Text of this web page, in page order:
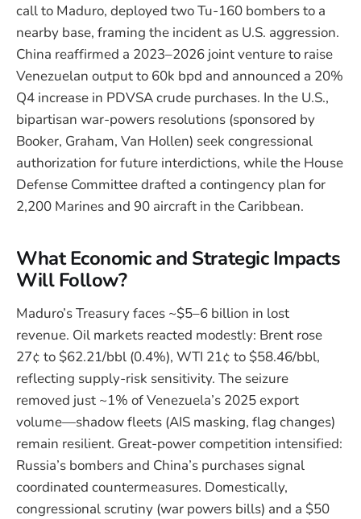
call to Maduro, deployed two Tu-160 bombers to a
nearby base, framing the incident as U.S. aggression.
China reaffirmed a 2023–2026 joint venture to raise
Venezuelan output to 60k bpd and announced a 20%
Q4 increase in PDVSA crude purchases. In the U.S.,
bipartisan war-powers resolutions (sponsored by
Booker, Graham, Van Hollen) seek congressional
authorization for future interdictions, while the House
Defense Committee drafted a contingency plan for
2,200 Marines and 90 aircraft in the Caribbean.
What Economic and Strategic Impacts
Will Follow?
Maduro’s Treasury faces ~$5–6 billion in lost
revenue. Oil markets reacted modestly: Brent rose
27¢ to $62.21/bbl (0.4%), WTI 21¢ to $58.46/bbl,
reflecting supply-risk sensitivity. The seizure
removed just ~1% of Venezuela’s 2025 export
volume—shadow fleets (AIS masking, flag changes)
remain resilient. Great-power competition intensified:
Russia’s bombers and China’s purchases signal
coordinated countermeasures. Domestically,
congressional scrutiny (war powers bills) and a $50